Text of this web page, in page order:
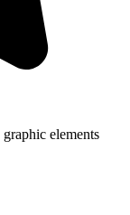
elements